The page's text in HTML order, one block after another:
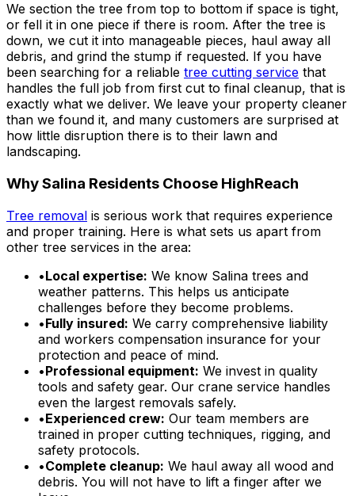
We section the tree from top to bottom if space is tight,
or fell it in one piece if there is room. After the tree is
down, we cut it into manageable pieces, haul away all
debris, and grind the stump if requested. If you have
been searching for a reliable tree cutting service that
handles the full job from first cut to final cleanup, that is
exactly what we deliver. We leave your property cleaner
than we found it, and many customers are surprised at
how little disruption there is to their lawn and
landscaping.
Why Salina Residents Choose HighReach
Tree removal is serious work that requires experience
and proper training. Here is what sets us apart from
other tree services in the area:
•Local expertise: We know Salina trees and
weather patterns. This helps us anticipate
challenges before they become problems.
•Fully insured: We carry comprehensive liability
and workers compensation insurance for your
protection and peace of mind.
•Professional equipment: We invest in quality
tools and safety gear. Our crane service handles
even the largest removals safely.
•Experienced crew: Our team members are
trained in proper cutting techniques, rigging, and
safety protocols.
•Complete cleanup: We haul away all wood and
debris. You will not have to lift a finger after we